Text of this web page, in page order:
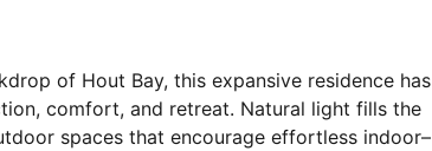
of Hout Bay, this expansive residence has
comfort, and retreat. Natural light fills the
spaces that encourage effortless indoor–